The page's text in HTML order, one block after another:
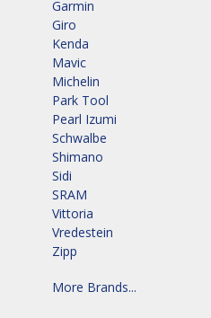
Garmin
Giro
Kenda
Mavic
Michelin
Park Tool
Pearl Izumi
Schwalbe
Shimano
Sidi
SRAM
Vittoria
Vredestein
Zipp
More Brands...